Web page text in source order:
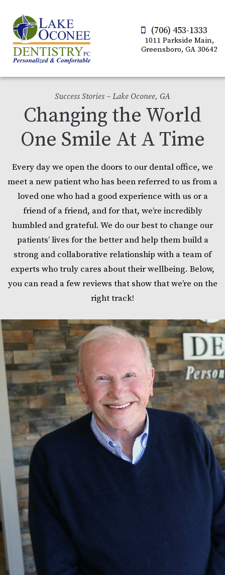
(706) 453-1333
1011 Parkside Main,
Greensboro, GA 30642
Success Stories – Lake Oconee, GA
Changing the World
One Smile At A Time
Every day we open the doors to our dental office, we
meet a new patient who has been referred to us from a
loved one who had a good experience with us or a
friend of a friend, and for that, we’re incredibly
humbled and grateful. We do our best to change our
patients’ lives for the better and help them build a
strong and collaborative relationship with a team of
experts who truly cares about their wellbeing. Below,
you can read a few reviews that show that we’re on the
right track!